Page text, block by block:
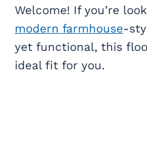
Welcome! If you’re
modern farmhouse-
yet functional, this
ideal fit for you.